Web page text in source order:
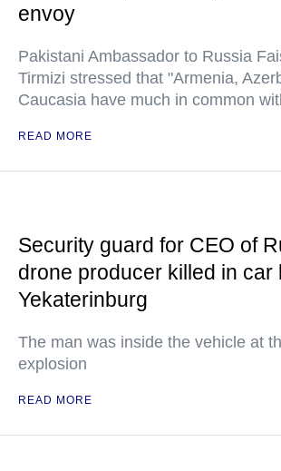
envoy
Pakistani Ambassador to Russia
Tirmizi stressed that "Armenia,
Caucasia have much in common
READ MORE
Security guard for CEO of
drone producer killed in car
Yekaterinburg
The man was inside the vehicle at
explosion
READ MORE